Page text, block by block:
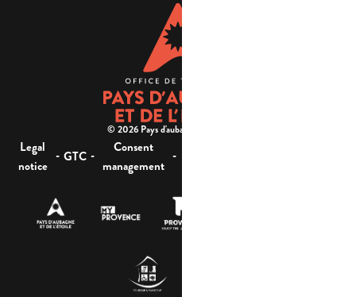
© 2026 Pays d'aubagne et de l'étoile -
Legal
notice
- GTC -
Consent
management
-